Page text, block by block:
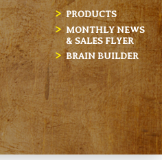
PRODUCTS
MONTHLY NEWS
& SALES FLYER
BRAIN BUILDER